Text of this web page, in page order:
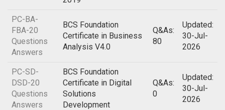
PC-BA-
FBA-20
Questions
Answers
BCS Foundation
Certificate in Business
Analysis V4.0
Q&As:
80
Updated:
30-Jul-
2026
PC-SD-
DSD-20
Questions
Answers
BCS Foundation
Certificate in Digital
Solutions
Development
Q&As:
0
Updated:
30-Jul-
2026